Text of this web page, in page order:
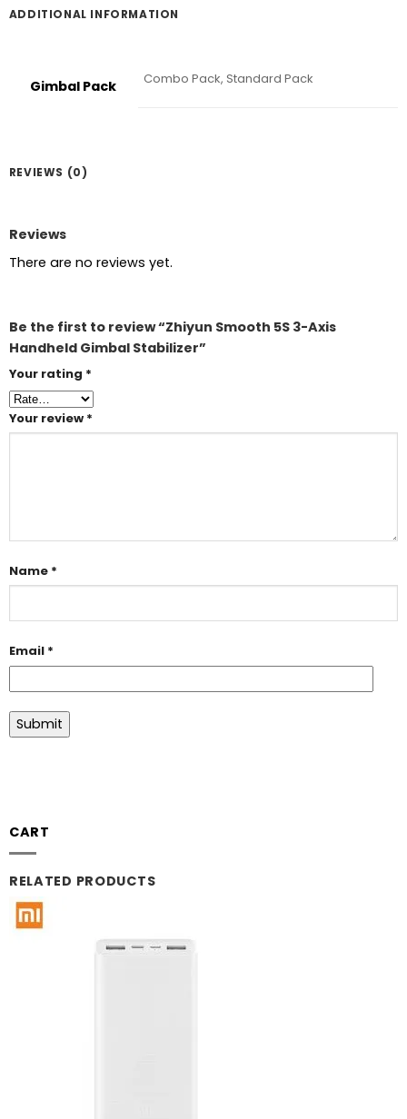
ADDITIONAL INFORMATION
Gimbal Pack Combo Pack, Standard Pack
REVIEWS (0)
Reviews
There are no reviews yet.
Be the first to review “Zhiyun Smooth 5S 3-Axis
Handheld Gimbal Stabilizer”
Your rating *
Your review *
Name *
Email *
CART
RELATED PRODUCTS